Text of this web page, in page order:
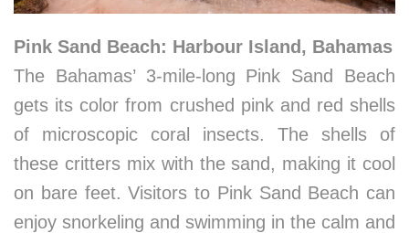
Pink Sand Beach: Harbour Island, Bahamas
The Bahamas’ 3-mile-long Pink Sand Beach
gets its color from crushed pink and red shells
of microscopic coral insects. The shells of
these critters mix with the sand, making it cool
on bare feet. Visitors to Pink Sand Beach can
enjoy snorkeling and swimming in the calm and